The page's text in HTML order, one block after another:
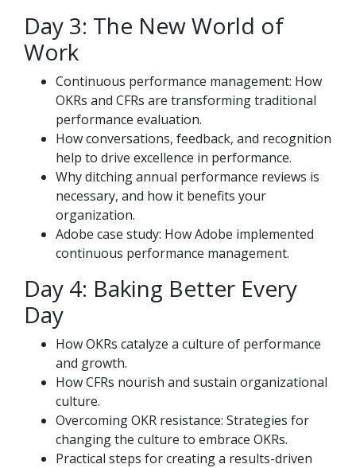
Day 3: The New World of
Work
Continuous performance management: How
OKRs and CFRs are transforming traditional
performance evaluation.
How conversations, feedback, and recognition
help to drive excellence in performance.
Why ditching annual performance reviews is
necessary, and how it benefits your
organization.
Adobe case study: How Adobe implemented
continuous performance management.
Day 4: Baking Better Every
Day
How OKRs catalyze a culture of performance
and growth.
How CFRs nourish and sustain organizational
culture.
Overcoming OKR resistance: Strategies for
changing the culture to embrace OKRs.
Practical steps for creating a results-driven